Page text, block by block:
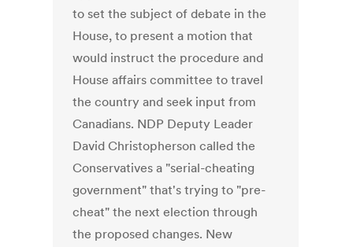
to set the subject of debate in the
House, to present a motion that
would instruct the procedure and
House affairs committee to travel
the country and seek input from
Canadians. NDP Deputy Leader
David Christopherson called the
Conservatives a "serial-cheating
government" that's trying to "pre-
cheat" the next election through
the proposed changes. New